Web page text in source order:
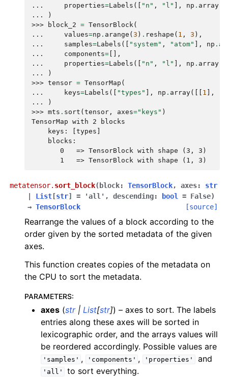
...
properties=Labels ([ "n" , "l" ], np . array
...
)
>>>
block_2 = TensorBlock(
...
values=np . arange ( 3 ) . reshape ( 1 , 3 ),
...
samples=Labels ([ "system" , "atom" ], np .
...
components= [],
...
properties=Labels ([ "n" , "l" ], np . array
...
)
>>> tensor = TensorMap (
...
keys=Labels ([ "types" ], np . array([[ 1 ],
...
)
>>> mts . sort ( tensor , axes="keys" )
TensorMap with 2 blocks
    keys: [types]
    blocks:
       0   => TensorBlock with shape (3, 3)
       1   => TensorBlock with shape (1, 3)
metatensor. sort_block( block: TensorBlock, axes:
str
List [str] = 'all' , descending: bool = False)
→ TensorBlock [source]
Rearrange the values of a block according to the
order given by the sorted metadata of the given
axes.
This function creates copies of the metadata on
the CPU to sort the metadata.
PARAMETERS:
axes (str| List[str]) – axes to sort. The labels
entries along these axes will be sorted in
lexicographic order, and the arrays values will
be reordered accordingly. Possible values are
'samples' , 'components' , 'properties' and
'all'
to sort everything.